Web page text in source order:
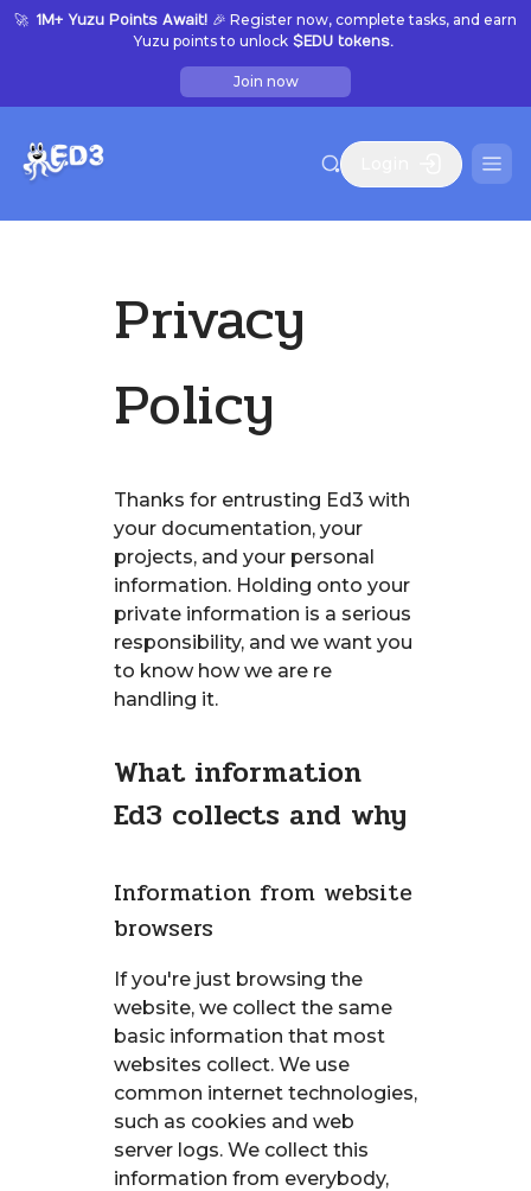
🚀 1M+ Yuzu Points Await! 🎉 Register now, complete tasks, and earn
Yuzu points to unlock $EDU tokens.
Join now
Privacy
Policy
Thanks for entrusting Ed3 with
your documentation, your
projects, and your personal
information. Holding onto your
private information is a serious
responsibility, and we want you
to know how we are re
handling it.
What information
Ed3 collects and why
Information from website
browsers
If you're just browsing the
website, we collect the same
basic information that most
websites collect. We use
common internet technologies,
such as cookies and web
server logs. We collect this
information from everybody,